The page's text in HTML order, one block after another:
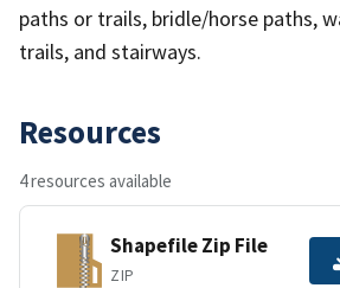
paths or trails, bridle/horse paths,
trails, and stairways.
Resources
4 resources available
Shapefile Zip File
ZIP